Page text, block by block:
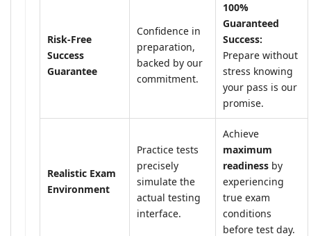
Risk-Free
Success
Guarantee
Confidence in
preparation,
backed by our
commitment.
100%
Guaranteed
Success:
Prepare without
stress knowing
your pass is our
promise.
Realistic Exam
Environment
Practice tests
precisely
simulate the
actual testing
interface.
Achieve
maximum
readiness by
experiencing
true exam
conditions
before test day.